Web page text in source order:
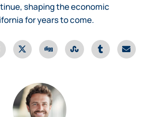
shaping the economic
for years to come.